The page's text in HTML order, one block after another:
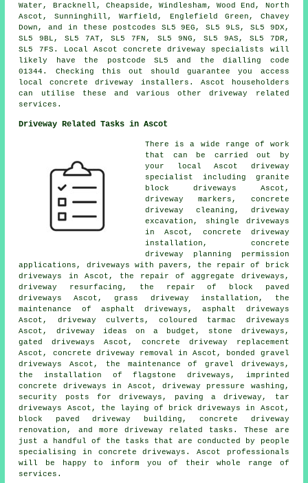
Water, Bracknell, Cheapside, Windlesham, Wood End, North
Ascot, Sunninghill, Warfield, Englefield Green, Chavey
Down, and in these postcodes SL5 9EG, SL5 9LS, SL5 9DX,
SL5 9BL, SL5 7AT, SL5 7FN, SL5 9NG, SL5 9AS, SL5 7DR,
SL5 7FS. Local Ascot concrete driveway specialists will
likely have the postcode SL5 and the dialling code
01344. Checking this out should guarantee you access
local concrete driveway installers. Ascot householders
can utilise these and various other driveway related
services.
Driveway Related Tasks in Ascot
There is a wide range of work
that can be carried out by
your local Ascot driveway
specialist including granite
block driveways Ascot,
driveway markers, concrete
driveway cleaning, driveway
excavation, shingle driveways
in Ascot, concrete driveway
installation, concrete
driveway planning permission
applications, driveways with pavers, the repair of brick
driveways in Ascot, the repair of aggregate driveways,
driveway resurfacing, the repair of block paved
driveways Ascot, grass driveway installation, the
maintenance of asphalt driveways, asphalt driveways
Ascot, driveway culverts, coloured tarmac driveways
Ascot, driveway ideas on a budget, stone driveways,
gated driveways Ascot, concrete driveway replacement
Ascot, concrete driveway removal in Ascot, bonded gravel
driveways Ascot, the maintenance of gravel driveways,
the installation of flagstone driveways, imprinted
concrete driveways in Ascot, driveway pressure washing,
security posts for driveways, paving a driveway, tar
driveways Ascot, the laying of brick driveways in Ascot,
block paved driveway building, concrete driveway
renovation, and more driveway related tasks. These are
just a handful of the tasks that are conducted by people
specialising in concrete driveways. Ascot professionals
will be happy to inform you of their whole range of
services.